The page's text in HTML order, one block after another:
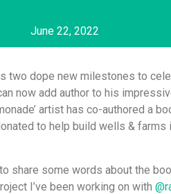
June 22, 2022
two dope new milestones to
now add author to his
artist has co-authored a
to help build wells & farms
share some words about the
I’ve been working on with